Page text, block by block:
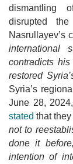
dismantling
disrupted
Nasrullayev’s
international
contradicts
restored
Syria’s
June 28,
stated that
not to
done it
intention of